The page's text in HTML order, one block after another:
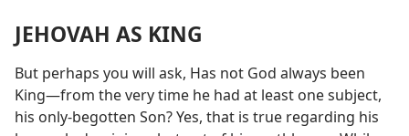
JEHOVAH AS KING
But perhaps you will ask, Has not God always been
King—from the very time he had at least one subject,
his only-begotten Son? Yes, that is true regarding his